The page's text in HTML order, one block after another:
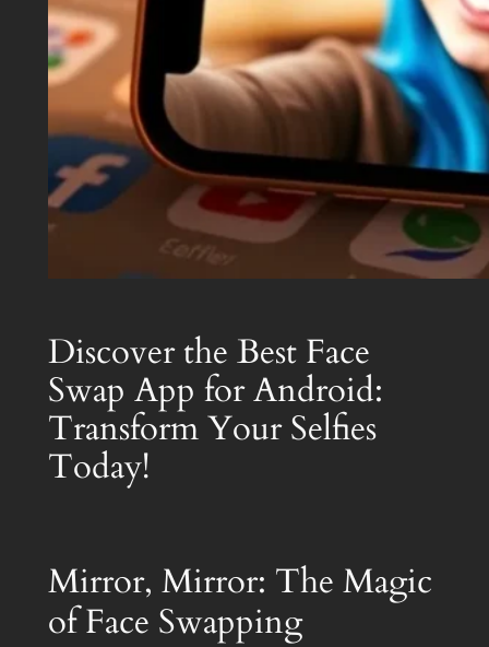
Discover the Best Face
Swap App for Android:
Transform Your Selfies
Today!
Mirror, Mirror: The Magic
of Face Swapping